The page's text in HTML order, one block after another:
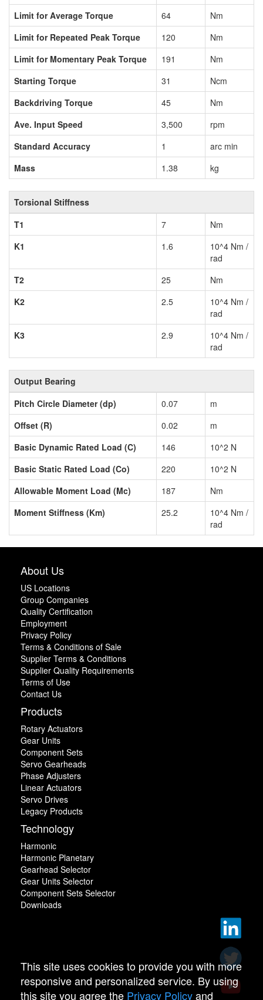
Limit for Average Torque
64
Nm
Limit for Repeated Peak Torque
120
Nm
Limit for Momentary Peak Torque
191
Nm
Starting Torque
31
Ncm
Backdriving Torque
45
Nm
Ave. Input Speed
3,500
rpm
Standard Accuracy
1
arc min
Mass
1.38 kg
Torsional Stiffness
T1
7
Nm
K1
1.6
10^4 Nm /
rad
T2
25
Nm
K2
2.5
10^4 Nm /
rad
K3
2.9
10^4 Nm /
rad
Output Bearing
Pitch Circle Diameter (dp)
0.07
m
Offset (R)
0.02
m
Basic Dynamic Rated Load (C)
146
10^2 N
Basic Static Rated Load (Co)
220
10^2 N
Allowable Moment Load (Mc)
187
Nm
Moment Stiffness (Km)
25.2
10^4 Nm /
rad
About Us
US Locations
Group Companies
Quality Certification
Employment
Privacy Policy
Terms & Conditions of Sale
Supplier Terms & Conditions
Supplier Quality Requirements
Terms of Use
Contact Us
Products
Rotary Actuators
Gear Units
Component Sets
Servo Gearheads
Phase Adjusters
Linear Actuators
Servo Drives
Legacy Products
Technology
Harmonic
Harmonic Planetary
Gearhead Selector
Gear Units Selector
Component Sets Selector
Downloads
This site uses cookies to provide you with more
responsive and personalized service. By using
this site you agree the Privacy Policyand